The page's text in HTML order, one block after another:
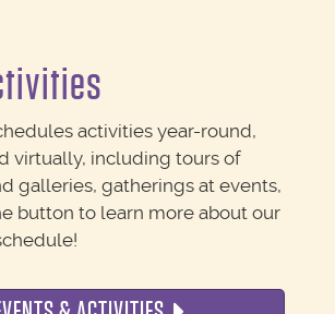
activities year-round,
virtually, including tours of
button to learn more about our